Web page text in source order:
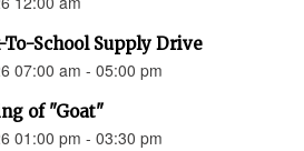
School Supply Drive
07:00 am - 05:00 pm
of "Goat"
01:00 pm - 03:30 pm